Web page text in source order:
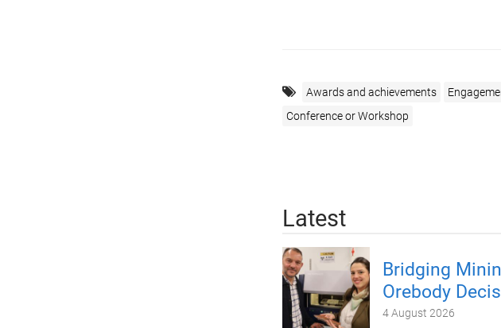
Awards and achievements
Conference or Workshop
Latest
Bridging
Orebody
4 August 2026